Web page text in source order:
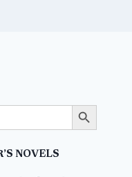
Search Button
NOVELS